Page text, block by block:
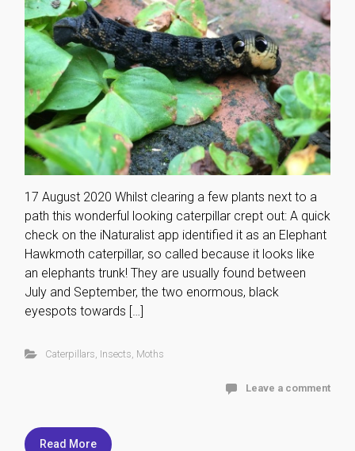
17 August 2020 Whilst clearing a few plants next to a
path this wonderful looking caterpillar crept out: A quick
check on the iNaturalist app identified it as an Elephant
Hawkmoth caterpillar, so called because it looks like
an elephants trunk! They are usually found between
July and September, the two enormous, black
eyespots towards […]
Caterpillars Insects Moths
Leave a comment
Read More